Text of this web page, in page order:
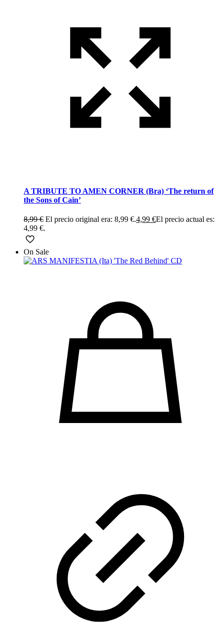
A TRIBUTE TO AMEN CORNER (Bra) ‘The return of
the Sons of Cain’
8,99€ El precio original era: 8,99 €.4,99 €El precio actual es:
4,99 €.
On Sale